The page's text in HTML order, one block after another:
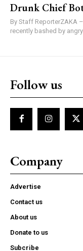
Drunk Chief
By Staff ReporterZAKA
recently bashed by
Follow us
Company
Advertise
Contact us
About us
Donate to us
Subcribe